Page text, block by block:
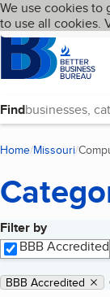
Skip to
Cookies on
We use cookies to
to use all cookies.
HomepageLanguage
Find
Home Missouri
Filter by
BBB Accredited
Applied filters
Remove filter:
BBB Accredited
Search